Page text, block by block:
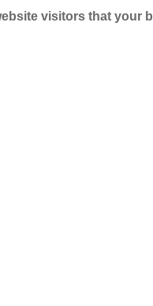
visitors that your